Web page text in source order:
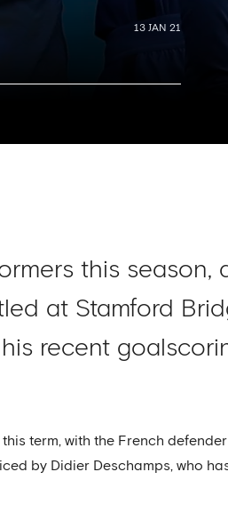
13 JAN 21
this season,
at Stamford
recent
term, with the French defender
by Didier Deschamps, who